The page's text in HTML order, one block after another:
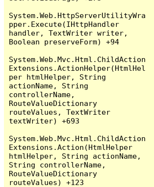
System.Web.HttpServerUtilityWra
pper.Execute(IHttpHandler
handler, TextWriter writer,
Boolean preserveForm) +94
System.Web.Mvc.Html.ChildAction
Extensions.ActionHelper(HtmlHel
per htmlHelper, String
actionName, String
controllerName,
RouteValueDictionary
routeValues, TextWriter
textWriter) +693
System.Web.Mvc.Html.ChildAction
Extensions.Action(HtmlHelper
htmlHelper, String actionName,
String controllerName,
RouteValueDictionary
routeValues) +123